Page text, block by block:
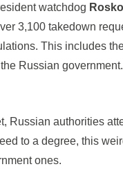
watchdog
3,100 takedown
This includes
Russian
Russian authorities
to a degree, this
ones.